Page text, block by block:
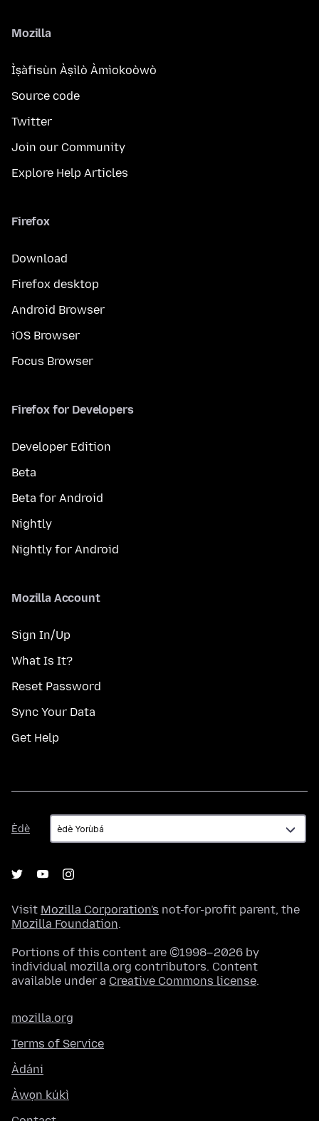
Mozilla
Ìṣàfisùn Àṣìlò Àmìokoòwò
Source code
Twitter
Join our Community
Explore Help Articles
Firefox
Download
Firefox desktop
Android Browser
iOS Browser
Focus Browser
Firefox for Developers
Developer Edition
Beta
Beta for Android
Nightly
Nightly for Android
Mozilla Account
Sign In/Up
What Is It?
Reset Password
Sync Your Data
Get Help
Èdè
Èdè
Visit Mozilla Corporation's not-for-profit parent, the
Mozilla Foundation.
Portions of this content are ©1998–2026 by
individual mozilla.org contributors. Content
available under a Creative Commons license.
mozilla.org
Terms of Service
Àdáni
Àwọn kúkì